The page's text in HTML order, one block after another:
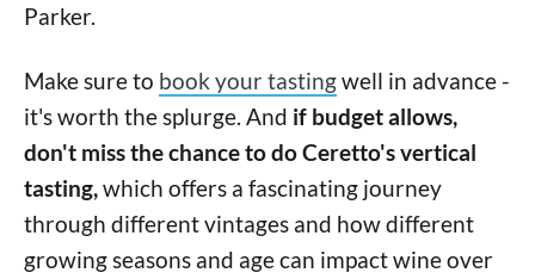
Parker.
Make sure to book your tastingwell in advance -
it's worth the splurge. And if budget allows,
don't miss the chance to do Ceretto's vertical
tasting,which offers a fascinating journey
through different vintages and how different
growing seasons and age can impact wine over